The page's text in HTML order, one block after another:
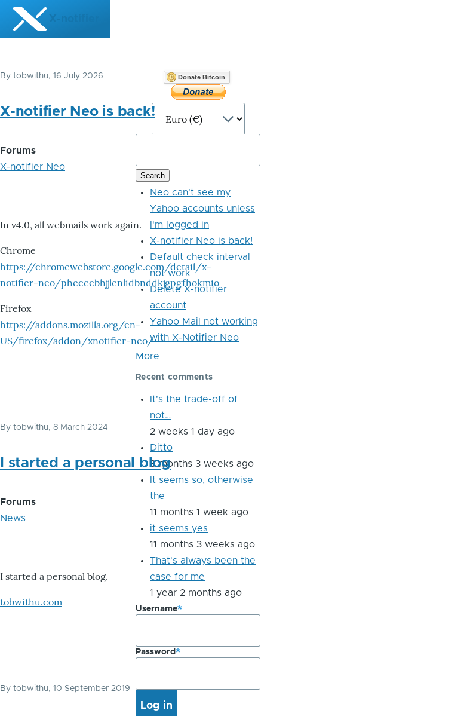
Skip to main content
X-notifier
By tobwithu, 16 July 2026
X-notifier Neo is back!
Forums
X-notifier Neo
In v4.0, all webmails work again.
Chrome
https://chromewebstore.google.com/detail/x-
notifier-neo/pheccebhjjlenlidbnddkjgpgfhokmio
Firefox
https://addons.mozilla.org/en-
US/firefox/addon/xnotifier-neo/
By tobwithu, 8 March 2024
I started a personal blog
Forums
News
I started a personal blog.
tobwithu.com
By tobwithu, 10 September 2019
Donate Bitcoin
Neo can't see my
Yahoo accounts unless
I'm logged in
X-notifier Neo is back!
Default check interval
not work
Delete X-notifier
account
Yahoo Mail not working
with X-Notifier Neo
More
Recent comments
It's the trade-off of
not…
2 weeks 1 day ago
Ditto
8 months 3 weeks ago
It seems so, otherwise
the
11 months 1 week ago
it seems yes
11 months 3 weeks ago
That's always been the
case for me
1 year 2 months ago
Username
Password